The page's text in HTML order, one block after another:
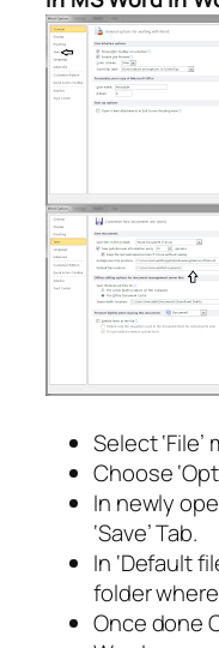
Select
Choose
In newly
‘Save’ Tab.
In ‘Default
folder
Once done